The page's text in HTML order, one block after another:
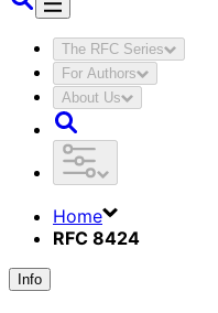
The RFC Series
For Authors
About Us
Home
RFC 8424
Info